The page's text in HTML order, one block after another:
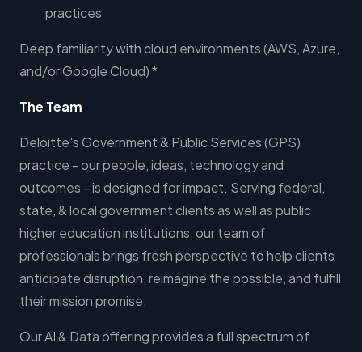
practices
Deep familiarity with cloud environments (AWS, Azure,
and/or Google Cloud) *
The Team
Deloitte's Government & Public Services (GPS)
practice - our people, ideas, technology and
outcomes - is designed for impact. Serving federal,
state, & local government clients as well as public
higher education institutions, our team of
professionals brings fresh perspective to help clients
anticipate disruption, reimagine the possible, and fulfill
their mission promise.
Our AI & Data offering provides a full spectrum of